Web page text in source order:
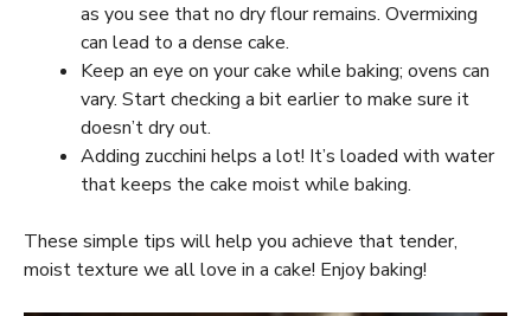
as you see that no dry flour remains. Overmixing
can lead to a dense cake.
Keep an eye on your cake while baking; ovens can
vary. Start checking a bit earlier to make sure it
doesn’t dry out.
Adding zucchini helps a lot! It’s loaded with water
that keeps the cake moist while baking.
These simple tips will help you achieve that tender,
moist texture we all love in a cake! Enjoy baking!